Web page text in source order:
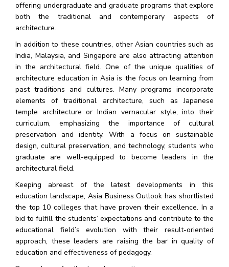
offering undergraduate and graduate programs that explore
both the traditional and contemporary aspects of
architecture.
In addition to these countries, other Asian countries such as
India, Malaysia, and Singapore are also attracting attention
in the architectural field. One of the unique qualities of
architecture education in Asia is the focus on learning from
past traditions and cultures. Many programs incorporate
elements of traditional architecture, such as Japanese
temple architecture or Indian vernacular style, into their
curriculum, emphasizing the importance of cultural
preservation and identity. With a focus on sustainable
design, cultural preservation, and technology, students who
graduate are well-equipped to become leaders in the
architectural field.
Keeping abreast of the latest developments in this
education landscape, Asia Business Outlook has shortlisted
the top 10 colleges that have proven their excellence. In a
bid to fulfill the students’ expectations and contribute to the
educational field’s evolution with their result-oriented
approach, these leaders are raising the bar in quality of
education and effectiveness of pedagogy.